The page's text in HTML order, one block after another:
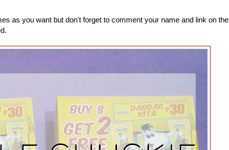
as you want but don't forget to comment your name and link on the